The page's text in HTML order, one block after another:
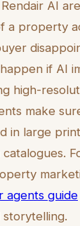
AI
a property
if AI
high-
make
in large
agents guide
storytelling.